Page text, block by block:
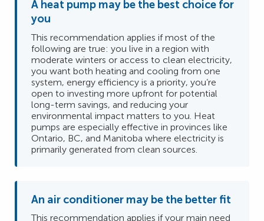
A heat pump may be the best choice for
you
This recommendation applies if most of the
following are true: you live in a region with
moderate winters or access to clean electricity,
you want both heating and cooling from one
system, energy efficiency is a priority, you’re
open to investing more upfront for potential
long-term savings, and reducing your
environmental impact matters to you. Heat
pumps are especially effective in provinces like
Ontario, BC, and Manitoba where electricity is
primarily generated from clean sources.
An air conditioner may be the better fit
This recommendation applies if your main need